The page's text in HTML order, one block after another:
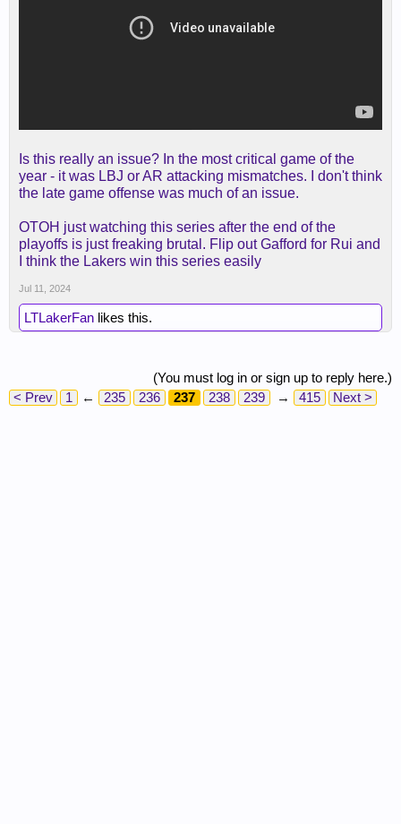
Is this really an issue? In the most critical game of the
year - it was LBJ or AR attacking mismatches. I don't think
the late game offense was much of an issue.
OTOH just watching this series after the end of the
playoffs is just freaking brutal. Flip out Gafford for Rui and
I think the Lakers win this series easily
Jul 11, 2024
LTLakerFan likes this.
(You must log in or sign up to reply here.)
< Prev
1 ← 235 236 237 238 239 → 415 Next >